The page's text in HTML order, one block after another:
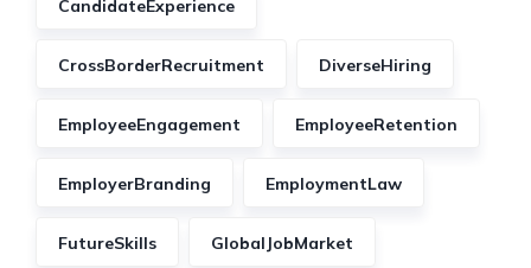
CandidateExperience
CrossBorderRecruitment DiverseHiring
EmployeeEngagement EmployeeRetention
EmployerBranding EmploymentLaw
FutureSkills GlobalJobMarket